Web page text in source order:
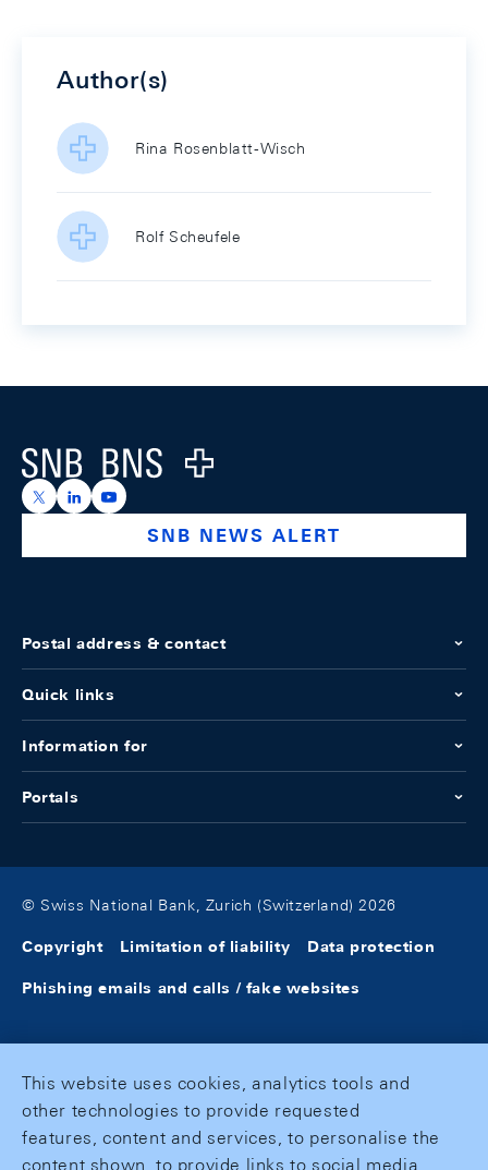
Author(s)
Rina Rosenblatt-Wisch
Rolf Scheufele
Logo
https://x.com/snb_bns
https://ch.linkedin.com/company/swiss-national-
https://www.youtube.com/@swissnationalbank
SNB NEWS ALERT
Postal address & contact
Quick links
Information for
Portals
© Swiss National Bank, Zurich (Switzerland) 2026
Copyright Limitation of liability Data protection
Phishing emails and calls / fake websites
This website uses cookies, analytics tools and
other technologies to provide requested
features, content and services, to personalise the
content shown, to provide links to social media,